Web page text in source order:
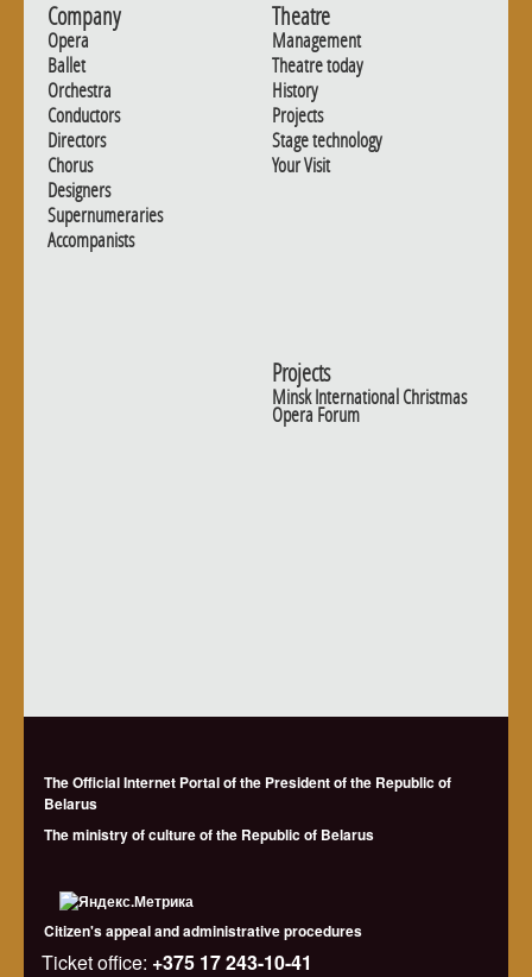
Company
Opera
Ballet
Orchestra
Conductors
Directors
Chorus
Designers
Supernumeraries
Accompanists
Theatre
Management
Theatre today
History
Projects
Stage technology
Your Visit
Projects
Minsk International Christmas
Opera Forum
The Official Internet Portal of the President of the Republic of
Belarus
The ministry of culture of the Republic of Belarus
Citizen's appeal and administrative procedures
Ticket office: +375 17 243-10-41